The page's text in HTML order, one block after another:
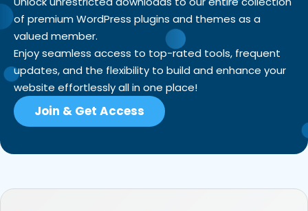
of premium WordPress plugins and themes as a
valued member.
Enjoy seamless access to top-rated tools, frequent
updates, and the flexibility to build and enhance your
website effortlessly all in one place!
Join & Get Access